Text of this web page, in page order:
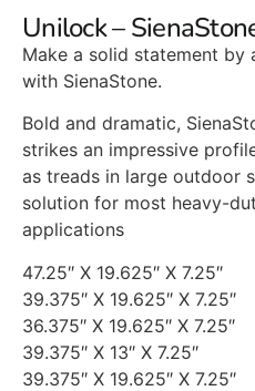
Unilock –
Make a solid statement by
with SienaStone.
Bold and dramatic,
strikes an impressive
as treads in large outdoor
solution for most heavy-
applications
47.25″ X 19.625″ X 7.25″
39.375″ X 19.625″ X 7.25″
36.375″ X 19.625″ X 7.25″
39.375″ X 13″ X 7.25″
39.375″ X 19.625″ X 7.25″